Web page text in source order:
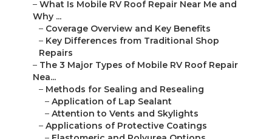
– What Is Mobile RV Roof Repair Near Me and
Why ...
– Coverage Overview and Key Benefits
– Key Differences from Traditional Shop
Repairs
– The 3 Major Types of Mobile RV Roof Repair
Nea...
– Methods for Sealing and Resealing
– Application of Lap Sealant
– Attention to Vents and Skylights
– Applications of Protective Coatings